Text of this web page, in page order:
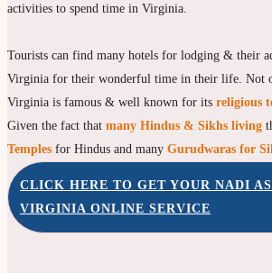
activities to spend time in Virginia.
Tourists can find many hotels for lodging & their
Virginia for their wonderful time in their life. Not
Virginia is famous & well known for its religious
Given the fact that many Hindus & Sikhs living
Temples for Hindus and many Gurudwaras for
CLICK HERE TO GET YOUR NADI
VIRGINIA ONLINE SERVICE